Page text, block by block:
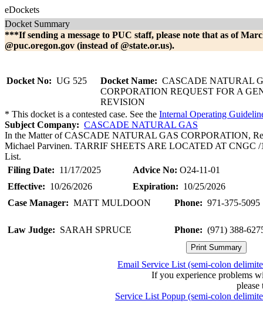
eDockets
Docket Summary
***If sending a message to PUC staff, please note that as of
@puc.oregon.gov (instead of @state.or.us).
Docket No: UG 525 Docket Name: CASCADE NATURAL
CORPORATION REQUEST FOR A
REVISION
* This docket is a contested case. See the Internal Operating
Subject Company: CASCADE NATURAL GAS
In the Matter of CASCADE NATURAL GAS CORPORATION,
Michael Parvinen. TARRIF SHEETS ARE LOCATED AT CNGC /
List.
Filing Date: 11/17/2025 Advice No: O24-11-01
Effective: 10/26/2026 Expiration: 10/25/2026
Case Manager: MATT MULDOON Phone: 971-375-5095
Law Judge: SARAH SPRUCE Phone: (971) 388-
Email Service List (semi-colon
If you experience problems
please
Service List Popup (semi-colon